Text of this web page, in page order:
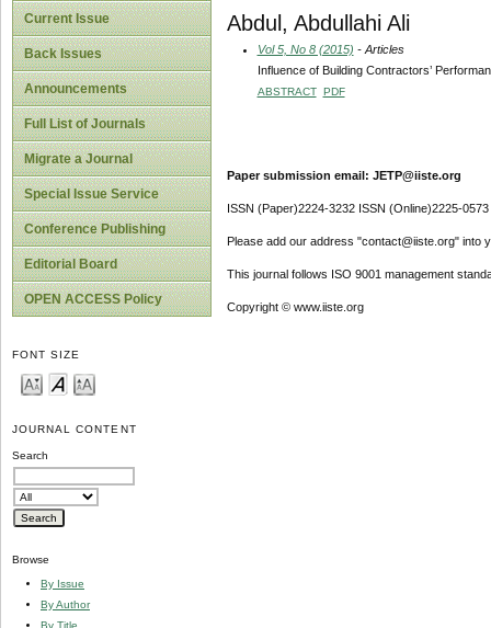
Current Issue
Back Issues
Announcements
Full List of Journals
Migrate a Journal
Special Issue Service
Conference Publishing
Editorial Board
OPEN ACCESS Policy
FONT SIZE
JOURNAL CONTENT
Search
Browse
By Issue
By Author
By Title
Abdul, Abdullahi Ali
Vol 5, No 8 (2015) - Articles
Influence of Building Contractors’
ABSTRACT PDF
Paper submission email: JETP@iiste.org
ISSN (Paper)2224-3232 ISSN (Online)2225-0573
Please add our address "contact@iiste.org" into
This journal follows ISO 9001 management
Copyright © www.iiste.org